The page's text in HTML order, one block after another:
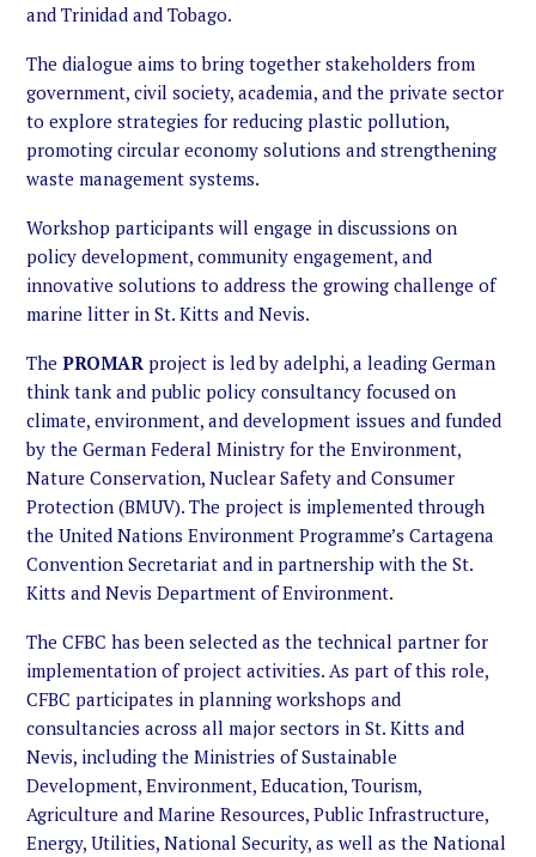
and Trinidad and Tobago.
The dialogue aims to bring together stakeholders from
government, civil society, academia, and the private sector
to explore strategies for reducing plastic pollution,
promoting circular economy solutions and strengthening
waste management systems.
Workshop participants will engage in discussions on
policy development, community engagement, and
innovative solutions to address the growing challenge of
marine litter in St. Kitts and Nevis.
ThePROMAR project is led by adelphi, a leading German
think tank and public policy consultancy focused on
climate, environment, and development issues and funded
by the German Federal Ministry for the Environment,
Nature Conservation, Nuclear Safety and Consumer
Protection (BMUV). The project is implemented through
the United Nations Environment Programme’s Cartagena
Convention Secretariat and in partnership with the St.
Kitts and Nevis Department of Environment.
The CFBC has been selected as the technical partner for
implementation of project activities. As part of this role,
CFBC participates in planning workshops and
consultancies across all major sectors in St. Kitts and
Nevis, including the Ministries of Sustainable
Development, Environment, Education, Tourism,
Agriculture and Marine Resources, Public Infrastructure,
Energy, Utilities, National Security, as well as the National